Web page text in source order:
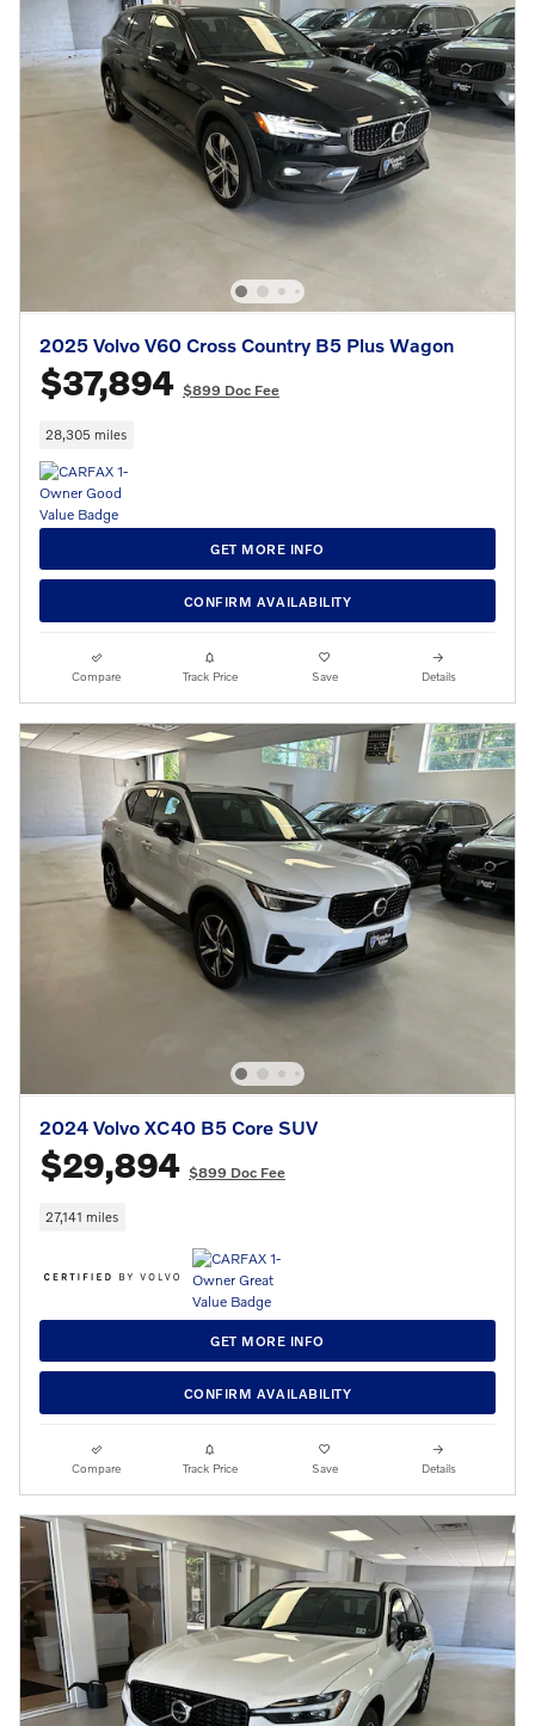
2025 Volvo V60 Cross Country B5 Plus Wagon
$37,894 $899 Doc Fee
28,305 miles
GET MORE INFO
CONFIRM AVAILABILITY
Compare Track Price Save Details
2024 Volvo XC40 B5 Core SUV
$29,894 $899 Doc Fee
27,141 miles
GET MORE INFO
CONFIRM AVAILABILITY
Compare Track Price Save Details